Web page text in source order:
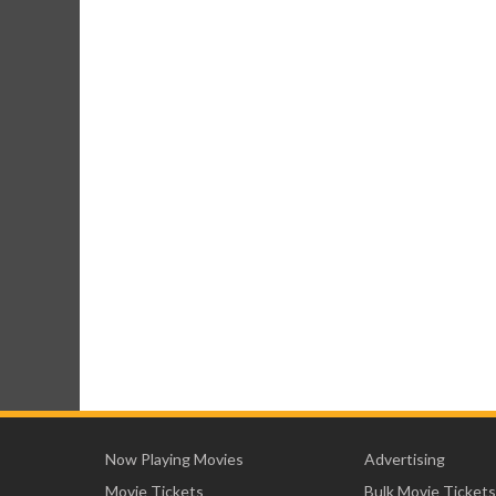
Now Playing Movies
Movie Tickets
Advertising
Bulk Movie Tickets